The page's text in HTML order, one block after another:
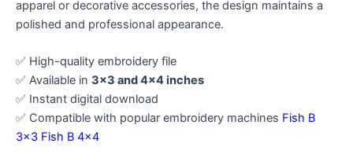
apparel or decorative accessories, the design maintains a
polished and professional appearance.
✅ High-quality embroidery file
✅ Available in 3×3 and 4×4 inches
✅ Instant digital download
✅ Compatible with popular embroidery machines Fish B
3×3 Fish B 4×4